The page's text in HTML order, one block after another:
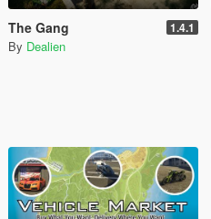
The Gang 1.4.1
By Dealien